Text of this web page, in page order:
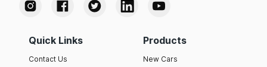
Quick Links
Contact Us
Products
New Cars